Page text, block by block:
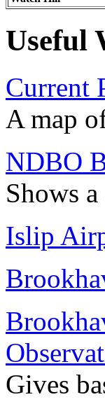
Useful
Current
A map
NDBO
Shows
Islip
Gives